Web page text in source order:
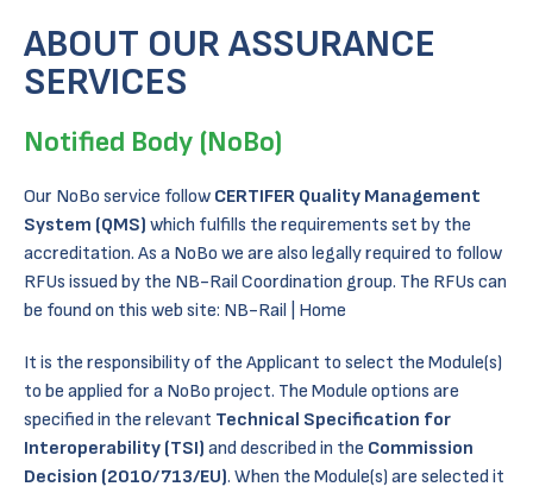
ABOUT OUR ASSURANCE
SERVICES
Notified Body (NoBo)
Our NoBo service follow CERTIFER Quality Management
System (QMS) which fulfills the requirements set by the
accreditation. As a NoBo we are also legally required to follow
RFUs issued by the NB-Rail Coordination group. The RFUs can
be found on this web site: NB-Rail | Home
It is the responsibility of the Applicant to select the Module(s)
to be applied for a NoBo project. The Module options are
specified in the relevant Technical Specification for
Interoperability (TSI) and described in the Commission
Decision (2010/713/EU). When the Module(s) are selected it